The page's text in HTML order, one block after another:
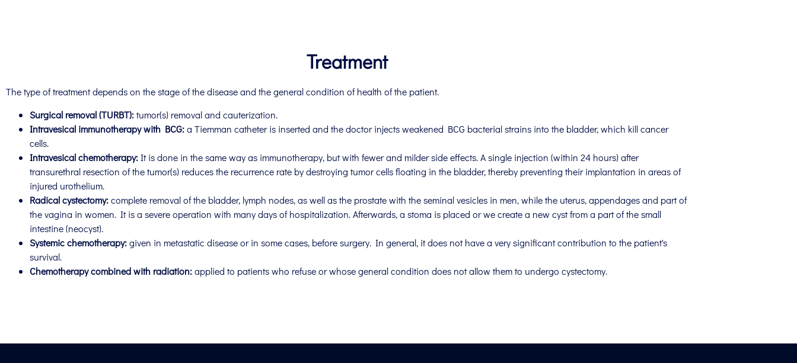
Treatment
The type of treatment depends on the stage of the disease and the general condition of health of the patient.
Surgical removal (TURBT):tumor(s) removal and cauterization.
Intravesical immunotherapy with BCG:a Tiemman catheter is inserted and the doctor injects weakened BCG bacterial strains into the bladder, which kill cancer
cells.
Intravesical chemotherapy:It is done in the same way as immunotherapy, but with fewer and milder side effects. A single injection (within 24 hours) after
transurethral resection of the tumor(s) reduces the recurrence rate by destroying tumor cells floating in the bladder, thereby preventing their implantation in areas of
injured urothelium.
Radical cystectomy:complete removal of the bladder, lymph nodes, as well as the prostate with the seminal vesicles in men, while the uterus, appendages and part of
the vagina in women. It is a severe operation with many days of hospitalization. Afterwards, a stoma is placed or we create a new cyst from a part of the small
intestine (neocyst).
Systemic chemotherapy:given in metastatic disease or in some cases, before surgery. In general, it does not have a very significant contribution to the patient's
survival.
Chemotherapy combined with radiation:applied to patients who refuse or whose general condition does not allow them to undergo cystectomy.